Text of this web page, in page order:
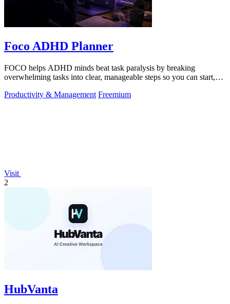
Foco ADHD Planner
FOCO helps ADHD minds beat task paralysis by breaking
overwhelming tasks into clear, manageable steps so you can start,
Productivity & Management Freemium
Visit
2
HubVanta